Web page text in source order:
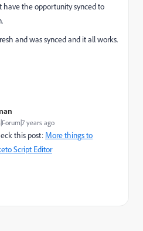
the opportunity synced to
and was synced and it all works.
years ago
this post: More things to
Script Editor